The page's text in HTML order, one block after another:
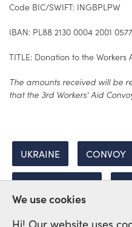
Code BIC/SWIFT: INGBPLPW
IBAN: PL88 2130 0004 2001
TITLE: Donation to the Workers
The amounts received will be
that the 3rd Workers' Aid
UKRAINE CONVOY
INTERNATIONAL
We use cookies
Hi! Our website uses